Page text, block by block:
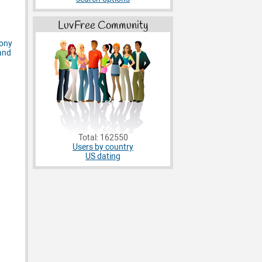
LuvFree Community
Total: 162550
Users by country
US dating